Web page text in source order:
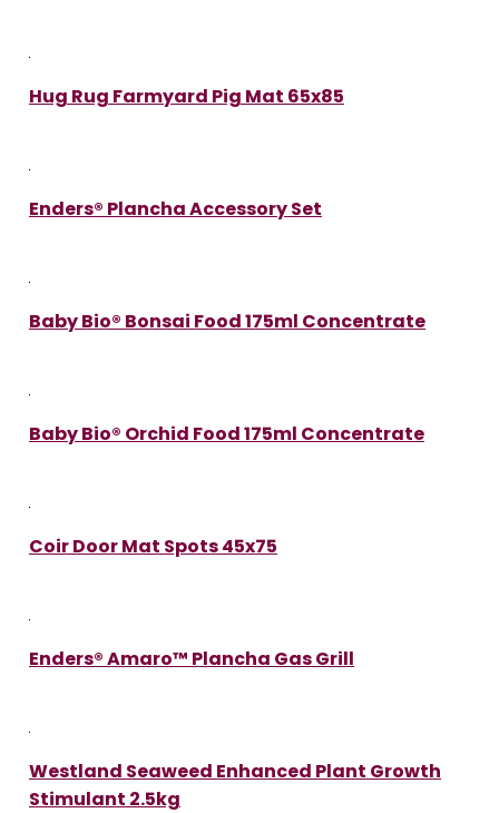
Hug Rug Farmyard Pig Mat 65x85
Enders® Plancha Accessory Set
Baby Bio® Bonsai Food 175ml Concentrate
Baby Bio® Orchid Food 175ml Concentrate
Coir Door Mat Spots 45x75
Enders® Amaro™ Plancha Gas Grill
Westland Seaweed Enhanced Plant Growth
Stimulant 2.5kg